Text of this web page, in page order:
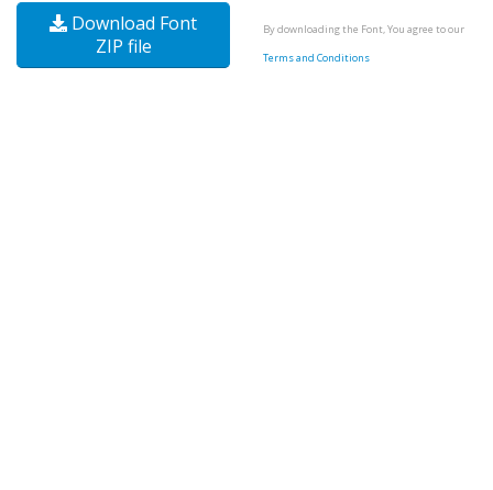
Download Font
ZIP file
By downloading the Font, You agree to our
Terms and Conditions